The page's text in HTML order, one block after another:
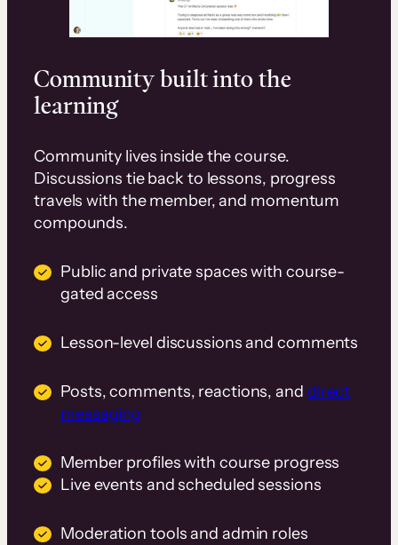
Community built into the
learning
Community lives inside the course.
Discussions tie back to lessons, progress
travels with the member, and momentum
compounds.
Public and private spaces with course-
gated access
Lesson-level discussions and comments
Posts, comments, reactions, and direct
messaging
Member profiles with course progress
Live events and scheduled sessions
Moderation tools and admin roles